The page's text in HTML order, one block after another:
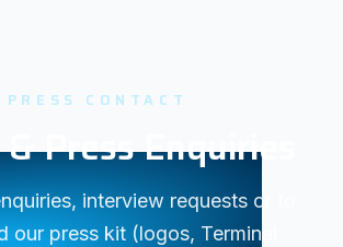
PRESS CONTACT
& Press Enquiries
interview requests or to
our press kit (logos, Terminal